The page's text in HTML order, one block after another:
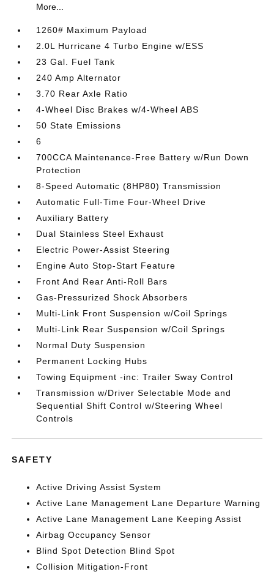
More...
1260# Maximum Payload
2.0L Hurricane 4 Turbo Engine w/ESS
23 Gal. Fuel Tank
240 Amp Alternator
3.70 Rear Axle Ratio
4-Wheel Disc Brakes w/4-Wheel ABS
50 State Emissions
6
700CCA Maintenance-Free Battery w/Run Down
Protection
8-Speed Automatic (8HP80) Transmission
Automatic Full-Time Four-Wheel Drive
Auxiliary Battery
Dual Stainless Steel Exhaust
Electric Power-Assist Steering
Engine Auto Stop-Start Feature
Front And Rear Anti-Roll Bars
Gas-Pressurized Shock Absorbers
Multi-Link Front Suspension w/Coil Springs
Multi-Link Rear Suspension w/Coil Springs
Normal Duty Suspension
Permanent Locking Hubs
Towing Equipment -inc: Trailer Sway Control
Transmission w/Driver Selectable Mode and
Sequential Shift Control w/Steering Wheel
Controls
SAFETY
Active Driving Assist System
Active Lane Management Lane Departure Warning
Active Lane Management Lane Keeping Assist
Airbag Occupancy Sensor
Blind Spot Detection Blind Spot
Collision Mitigation-Front